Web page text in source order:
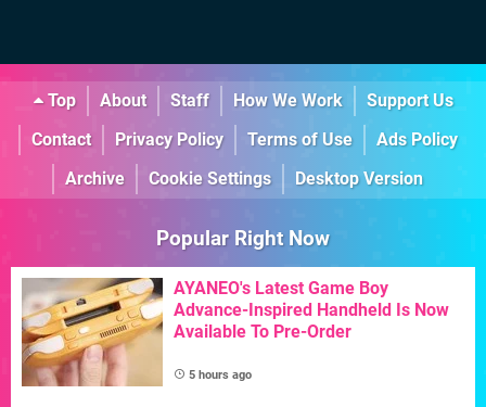
Top About Staff How We Work
Support Us
Contact
Privacy Policy Terms of Use
Ads Policy
Archive
Cookie Settings Desktop Version
Popular Right Now
AYANEO's Latest Game Boy
Advance-Inspired Handheld Is Now
Available To Pre-Order
5 hours ago